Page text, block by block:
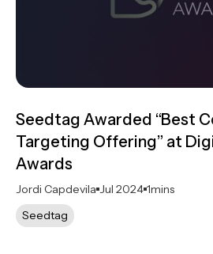
Seedtag Awarded “Best
Targeting Offering” at
Awards
Jordi Capdevila Jul 2024 1mins
Seedtag